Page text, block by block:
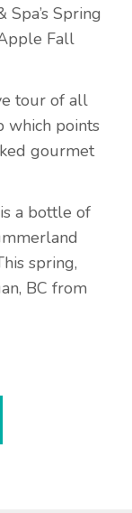
Spring
Fall
tour of all
which points
gourmet
a bottle of
spring,
BC from